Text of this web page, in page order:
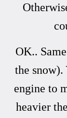
OK..
the snow).
engine to
heavier